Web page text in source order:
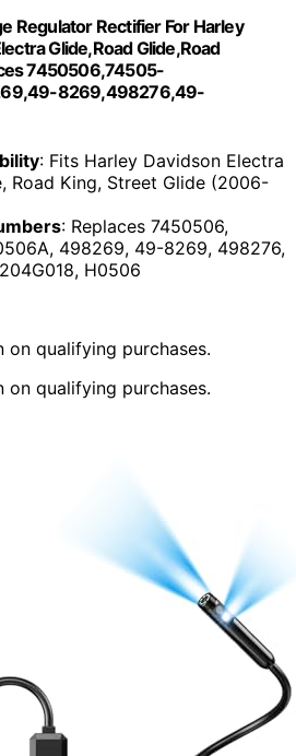
Regulator Rectifier For Harley
Glide,Road Glide,Road
7450506,74505-
8269,498276,49-
: Fits Harley Davidson Electra
Road King, Street Glide (2006-
: Replaces 7450506,
498269, 49-8269, 498276,
H0506
on qualifying purchases.
on qualifying purchases.